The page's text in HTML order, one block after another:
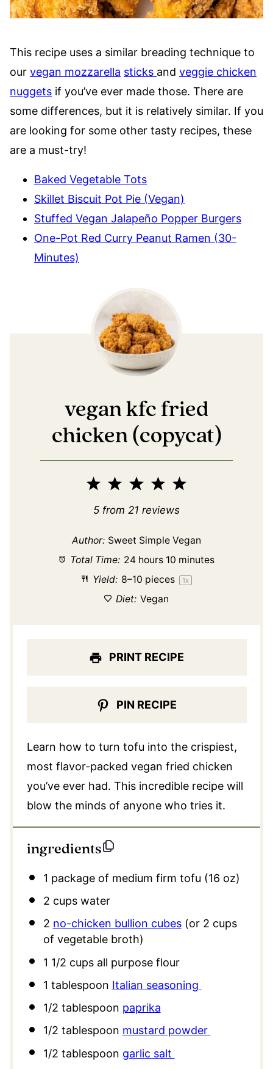
This recipe uses a similar breading technique to
our vegan mozzarella sticks and veggie chicken
nuggets if you’ve ever made those. There are
some differences, but it is relatively similar. If you
are looking for some other tasty recipes, these
are a must-try!
Baked Vegetable Tots
Skillet Biscuit Pot Pie (Vegan)
Stuffed Vegan Jalapeño Popper Burgers
One-Pot Red Curry Peanut Ramen (30-
Minutes)
vegan kfc fried
chicken (copycat)
5
4
Stars
3
Stars
2
Stars
1
Star
5 from 21 reviews
Author: Sweet Simple Vegan
Total Time: 24 hours 10 minutes
Yield: 8–10 pieces 1x
Diet: Vegan
PRINT RECIPE
PIN RECIPE
Learn how to turn tofu into the crispiest,
most flavor-packed vegan fried chicken
you’ve ever had. This incredible recipe will
blow the minds of anyone who tries it.
ingredients
1 package of medium firm tofu (16 oz)
2 cupswater
2 no-chicken bullion cubes(or 2 cups
of vegetable broth)
1 1/2 cupsall purpose flour
1 tablespoon Italian seasoning
1/2 tablespoon paprika
1/2 tablespoon mustard powder
1/2 tablespoon garlic salt